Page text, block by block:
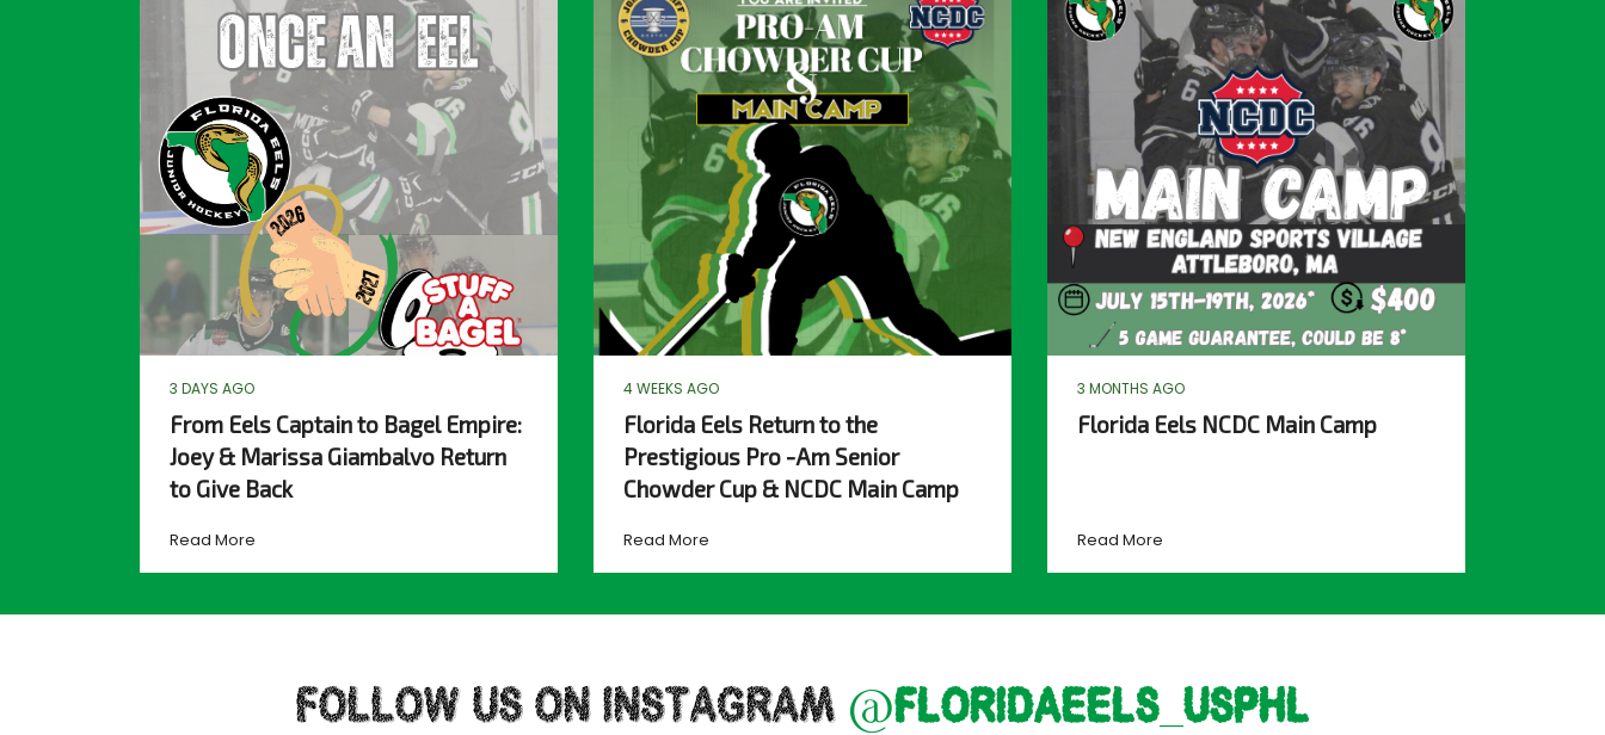
3 DAYS AGO
From Eels Captain to Bagel Empire:
Joey & Marissa Giambalvo Return
to Give Back
Read More
4 WEEKS AGO
Florida Eels Return to the
Prestigious Pro -Am Senior
Chowder Cup & NCDC Main Camp
Read More
3 MONTHS AGO
Florida Eels NCDC Main Camp
Read More
FOLLOW US ON INSTAGRAM @floridaeels_usphl